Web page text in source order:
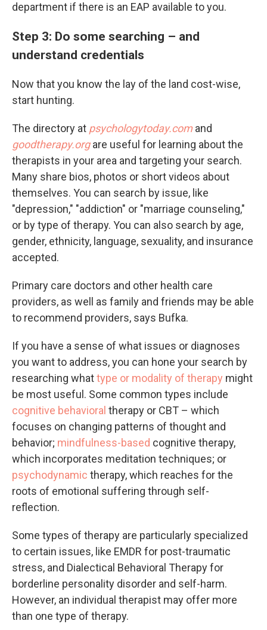
department if there is an EAP available to you.
Step 3: Do some searching – and
understand credentials
Now that you know the lay of the land cost-wise,
start hunting.
The directory at psychologytoday.com and
goodtherapy.org are useful for learning about the
therapists in your area and targeting your search.
Many share bios, photos or short videos about
themselves. You can search by issue, like
"depression," "addiction" or "marriage counseling,"
or by type of therapy. You can also search by age,
gender, ethnicity, language, sexuality, and insurance
accepted.
Primary care doctors and other health care
providers, as well as family and friends may be able
to recommend providers, says Bufka.
If you have a sense of what issues or diagnoses
you want to address, you can hone your search by
researching whattype or modality of therapy might
be most useful. Some common types include
cognitive behavioral therapy or CBT – which
focuses on changing patterns of thought and
behavior; mindfulness-based cognitive therapy,
which incorporates meditation techniques; or
psychodynamic therapy, which reaches for the
roots of emotional suffering through self-
reflection.
Some types of therapy are particularly specialized
to certain issues, like EMDR for post-traumatic
stress, and Dialectical Behavioral Therapy for
borderline personality disorder and self-harm.
However, an individual therapist may offer more
than one type of therapy.